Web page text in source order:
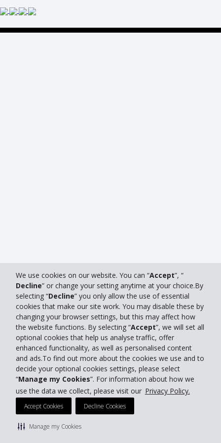
We use cookies on our website. You can “Accept”, “
Decline” or change your setting anytime at your choice.By
selecting “Decline” you only allow the use of essential
cookies that make our site work. You may disable these by
changing your browser settings, but this may affect how
the website functions. By selecting “Accept”, we will set all
optional cookies that help us analyse traffic, offer
enhanced functionality, as well as personalised content
and ads.To find out more about the cookies we use and to
decide your optional cookies settings, please select
“Manage my Cookies”. For information about how we
use the data we collect, please visit our Privacy Policy.
Accept Cookies Decline Cookies
Manage my Cookies